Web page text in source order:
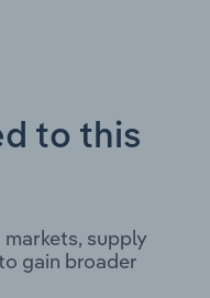
to this
supply
gain broader